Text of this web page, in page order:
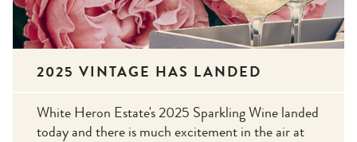
2025 VINTAGE HAS LANDED
White Heron Estate's 2025 Sparkling Wine landed
today and there is much excitement in the air at